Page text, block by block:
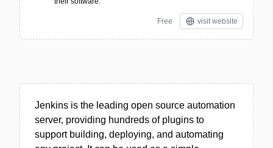
Free visit website
Jenkins is the leading open source automation
server, providing hundreds of plugins to
support building, deploying, and automating